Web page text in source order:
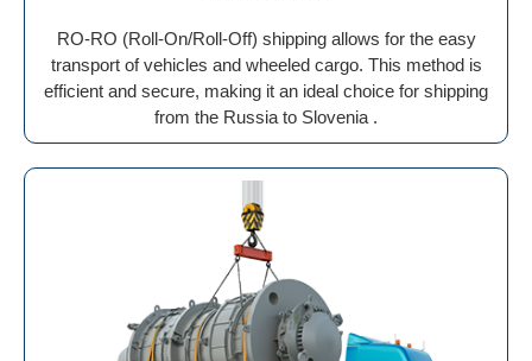
RO-RO (Roll-On/Roll-Off) shipping allows for the easy
transport of vehicles and wheeled cargo. This method is
efficient and secure, making it an ideal choice for shipping
from the Russia to Slovenia .